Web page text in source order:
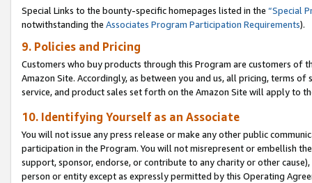
Special Links to the bounty-specific homepages listed in the “Special
notwithstanding the Associates Program Participation Requirements).
9. Policies and Pricing
Customers who buy products through this Program are customers of
Amazon Site. Accordingly, as between you and us, all pricing, terms
service, and product sales set forth on the Amazon Site will apply to
10. Identifying Yourself as an Associate
You will not issue any press release or make any other public
participation in the Program. You will not misrepresent or embellish
support, sponsor, endorse, or contribute to any charity or other
person or entity except as expressly permitted by this Operating